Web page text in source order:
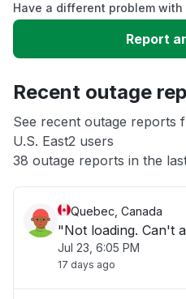
Slow performance
App not loading
Other
Have a different problem with
Report
Recent outage
See recent outage reports
U.S. East2 users
38 outage reports in the
Quebec, Canada
"Not loading. Can't
Jul 23, 6:05 PM
17 days ago